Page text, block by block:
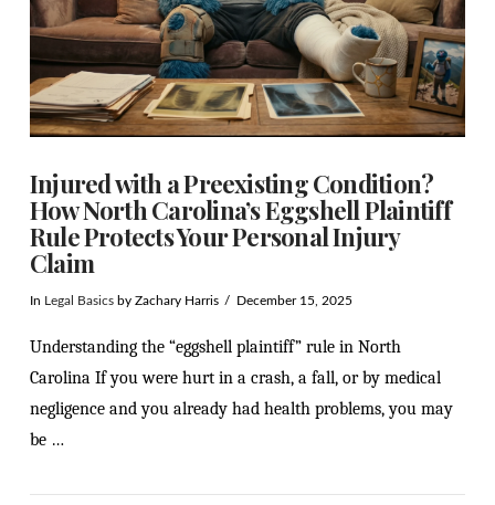
Injured with a Preexisting Condition?
How North Carolina’s Eggshell Plaintiff
Rule Protects Your Personal Injury
Claim
In Legal Basicsby Zachary Harris December 15, 2025
Understanding the “eggshell plaintiff” rule in North
Carolina If you were hurt in a crash, a fall, or by medical
negligence and you already had health problems, you may
be …